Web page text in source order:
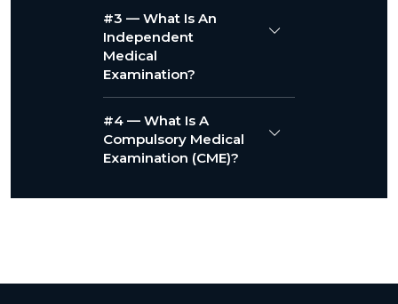
#3 — What Is An
Independent
Medical
Examination?
#4 — What Is A
Compulsory Medical
Examination (CME)?